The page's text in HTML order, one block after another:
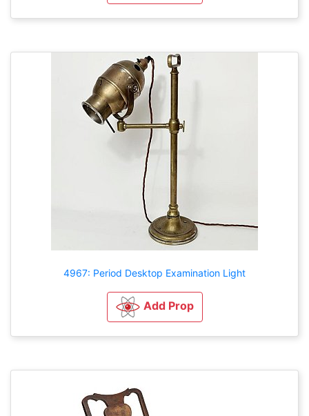
4967: Period Desktop Examination Light
Add Prop